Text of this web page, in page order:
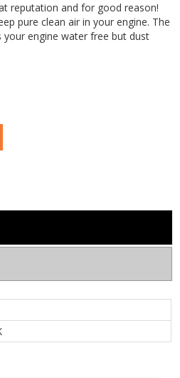
reputation and for good reason!
pure clean air in your engine. The
engine water free but dust